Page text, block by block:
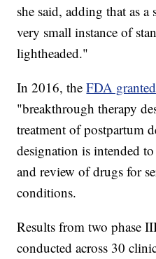
she said, adding that as
very small instance of
lightheaded."
In 2016, theFDA
"breakthrough therapy
treatment of postpartum
designation is intended
and review of drugs for
conditions.
Results from two phase
conducted across 30